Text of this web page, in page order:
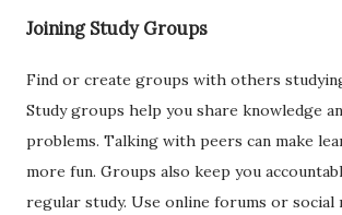
Joining Study Groups
Find or create groups with others
Study groups help you share knowledge
problems. Talking with peers can make
more fun. Groups also keep you
regular study. Use online forums or social